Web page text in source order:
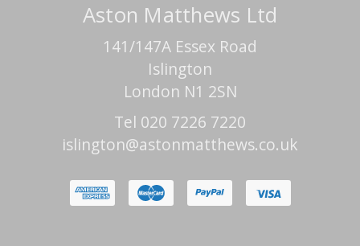
Aston Matthews Ltd
141/147A Essex Road
Islington
London N1 2SN
Tel 020 7226 7220
islington@astonmatthews.co.uk